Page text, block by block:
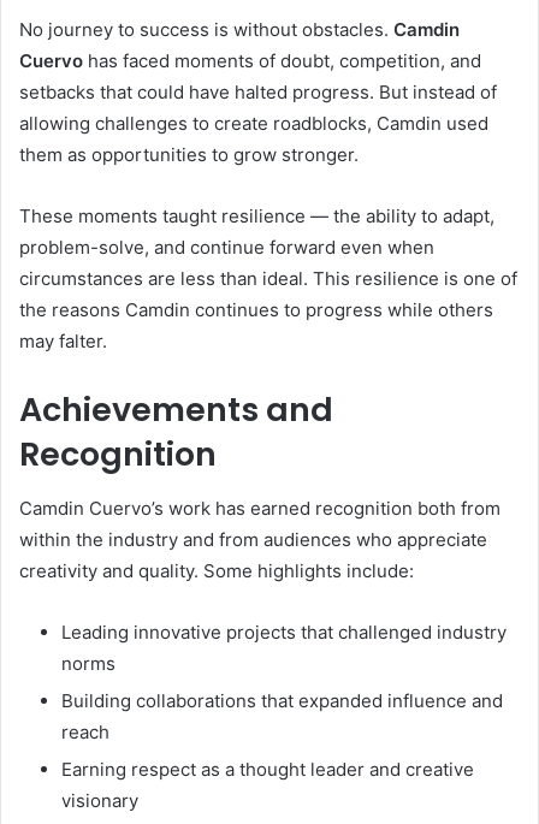
No journey to success is without obstacles. Camdin
Cuervo has faced moments of doubt, competition, and
setbacks that could have halted progress. But instead of
allowing challenges to create roadblocks, Camdin used
them as opportunities to grow stronger.
These moments taught resilience — the ability to adapt,
problem-solve, and continue forward even when
circumstances are less than ideal. This resilience is one of
the reasons Camdin continues to progress while others
may falter.
Achievements and
Recognition
Camdin Cuervo’s work has earned recognition both from
within the industry and from audiences who appreciate
creativity and quality. Some highlights include:
Leading innovative projects that challenged industry
norms
Building collaborations that expanded influence and
reach
Earning respect as a thought leader and creative
visionary